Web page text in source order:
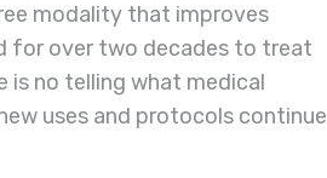
modality that improves
for over two decades to treat
is no telling what medical
uses and protocols continue